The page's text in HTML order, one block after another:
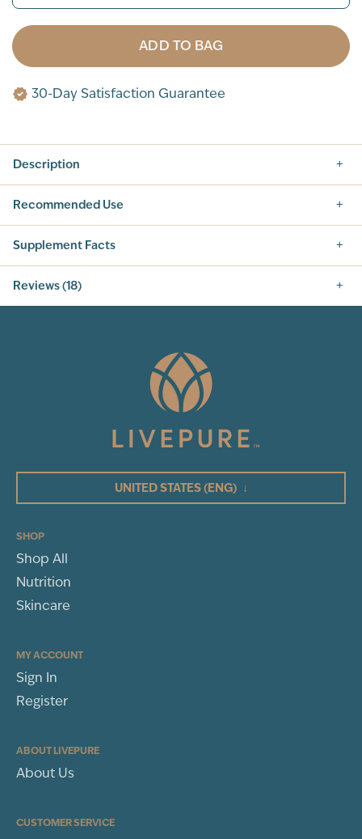
ADD TO BAG
30-Day Satisfaction Guarantee
Description
Recommended Use
Supplement Facts
Supplement Facts
SERVING SIZE: 1 TEASPOON, 5 PUMPS (5 ML)
Purified water
Reviews (18)
4.8
Total Reviews
3
Sort By
Rachel Rose
UNITED STATES(ENG) ↓
SHOP
Shop All
Nutrition
Skincare
MY ACCOUNT
Sign In
Register
ABOUT LIVEPURE
About Us
CUSTOMER SERVICE